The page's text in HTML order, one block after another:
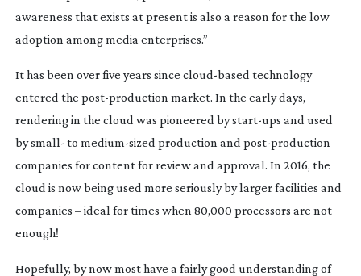
awareness that exists at present is also a reason for the low
adoption among media enterprises.”
It has been over five years since cloud-based technology
entered the post-production market. In the early days,
rendering in the cloud was pioneered bystart-ups and used
by small- to medium-sized production and post-production
companies for content for review and approval. In 2016, the
cloud is now being used more seriously by larger facilities and
companies – ideal for times when 80,000 processors are not
enough!
Hopefully, by now most have a fairly good understanding of